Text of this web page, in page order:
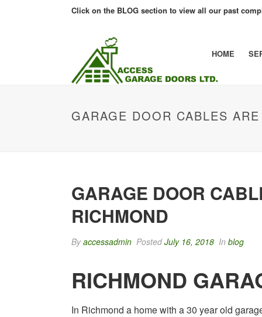
Click on the BLOG section to view all our past
HOME
GARAGE DOOR CABLES
GARAGE DOOR
RICHMOND
Byaccessadmin PostedJuly 16, 2018 In blog
RICHMOND
In Richmond a home with a 30 year old